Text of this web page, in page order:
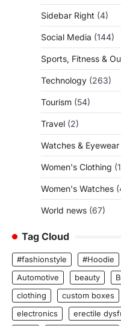
Sidebar Right (4)
Social Media (144)
Sports, Fitness &
Technology (263)
Tourism (54)
Travel (2)
Watches & Eyewear
Women's Clothing
Women's Watches
World news (67)
Tag Cloud
#fashionstyle #Hoodie
Automotive
beauty
clothing
custom boxes
electronics
erectile